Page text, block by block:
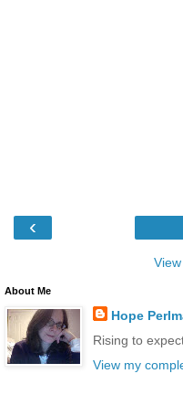
‹
About Me
Hope
Rising to
View my